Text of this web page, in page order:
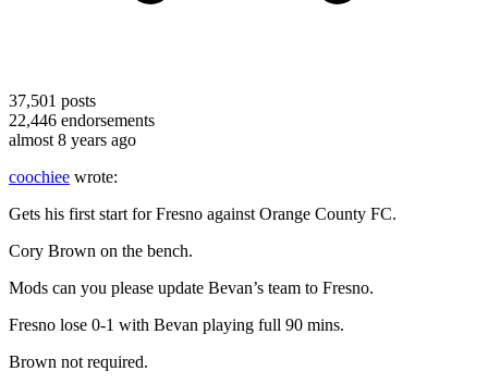
37,501 posts
22,446 endorsements
almost 8 years ago
coochiee wrote:
Gets his first start for Fresno against Orange County FC.
Cory Brown on the bench.
Mods can you please update Bevan’s team to Fresno.
Fresno lose 0-1 with Bevan playing full 90 mins.
Brown not required.